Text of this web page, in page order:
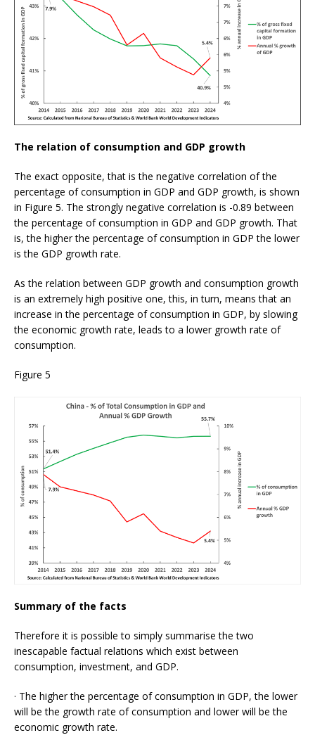
The relation of consumption and GDP growth
The exact opposite, that is the negative correlation of the
percentage of consumption in GDP and GDP growth, is shown
in Figure 5. The strongly negative correlation is -0.89 between
the percentage of consumption in GDP and GDP growth. That
is, the higher the percentage of consumption in GDP the lower
is the GDP growth rate.
As the relation between GDP growth and consumption growth
is an extremely high positive one, this, in turn, means that an
increase in the percentage of consumption in GDP, by slowing
the economic growth rate, leads to a lower growth rate of
consumption.
Figure 5
Summary of the facts
Therefore it is possible to simply summarise the two
inescapable factual relations which exist between
consumption, investment, and GDP.
· The higher the percentage of consumption in GDP, the lower
will be the growth rate of consumption and lower will be the
economic growth rate.